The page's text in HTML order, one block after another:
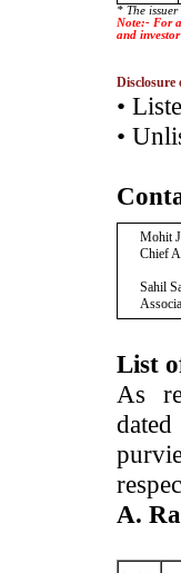
* The
Note:- For
and
Disclosure
•
•
Mohit
Chief
Sahil
List
As
A.